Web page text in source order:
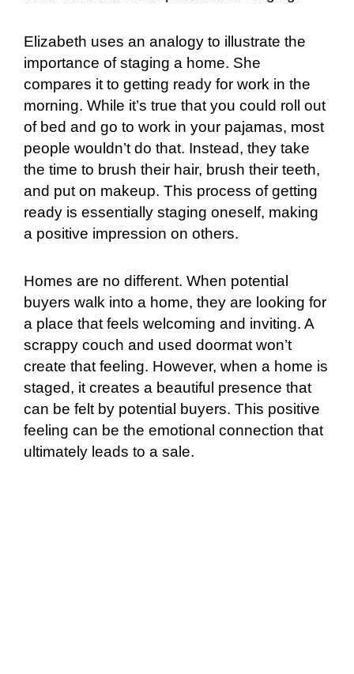
Elizabeth uses an analogy to illustrate the
importance of staging a home. She
compares it to getting ready for work in the
morning. While it’s true that you could roll out
of bed and go to work in your pajamas, most
people wouldn’t do that. Instead, they take
the time to brush their hair, brush their teeth,
and put on makeup. This process of getting
ready is essentially staging oneself, making
a positive impression on others.
Homes are no different. When potential
buyers walk into a home, they are looking for
a place that feels welcoming and inviting. A
scrappy couch and used doormat won’t
create that feeling. However, when a home is
staged, it creates a beautiful presence that
can be felt by potential buyers. This positive
feeling can be the emotional connection that
ultimately leads to a sale.